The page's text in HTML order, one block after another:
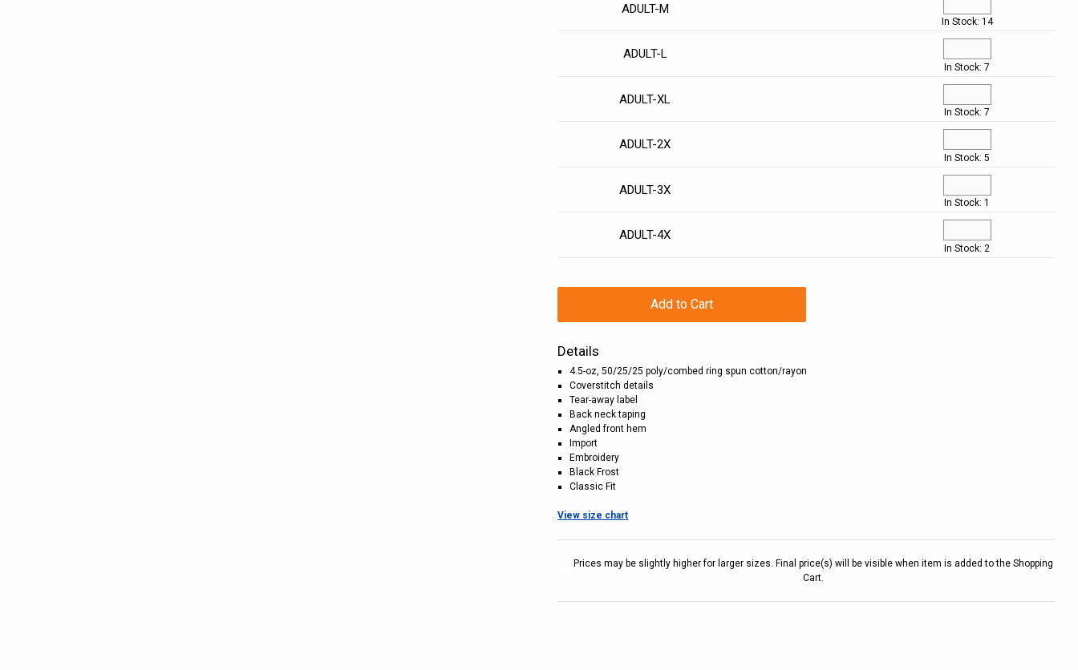
ADULT-M
In Stock: 14
ADULT-L
In Stock: 7
ADULT-XL
In Stock: 7
ADULT-2X
In Stock: 5
ADULT-3X
In Stock: 1
ADULT-4X
In Stock: 2
Add to Cart
Details
4.5-oz, 50/25/25 poly/combed ring spun cotton/rayon
Coverstitch details
Tear-away label
Back neck taping
Angled front hem
Import
Embroidery
Black Frost
Classic Fit
View size chart
Prices may be slightly higher for larger sizes. Final price(s) will be visible when item is added to the Shopping
Cart.